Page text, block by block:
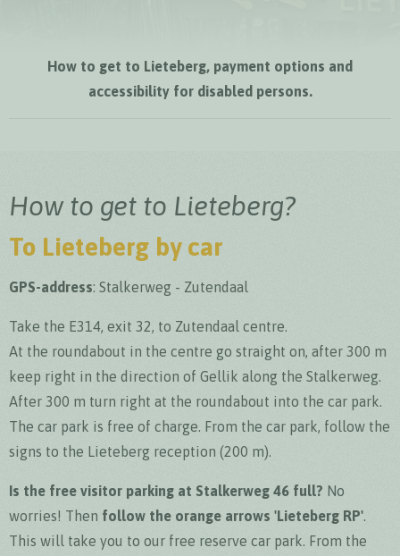
How to get to Lieteberg, payment options and
accessibility for disabled persons.
How to get to Lieteberg?
To Lieteberg by car
GPS-address: Stalkerweg - Zutendaal
Take the E314, exit 32, to Zutendaal centre.
At the roundabout in the centre go straight on, after 300 m
keep right in the direction of Gellik along the Stalkerweg.
After 300 m turn right at the roundabout into the car park.
The car park is free of charge. From the car park, follow the
signs to the Lieteberg reception (200 m).
Is the free visitor parking at Stalkerweg 46 full? No
worries! Then follow the orange arrows 'Lieteberg RP'.
This will take you to our free reserve car park. From the